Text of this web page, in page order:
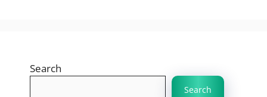
Search
Search